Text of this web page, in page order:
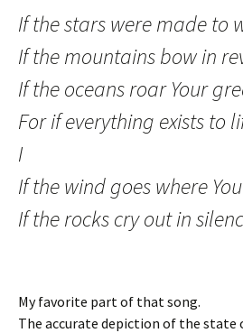
If the stars were made to
If the mountains bow in
If the oceans roar Your
For if everything exists to
I
If the wind goes where
If the rocks cry out in
My favorite part of that song.
The accurate depiction of the state